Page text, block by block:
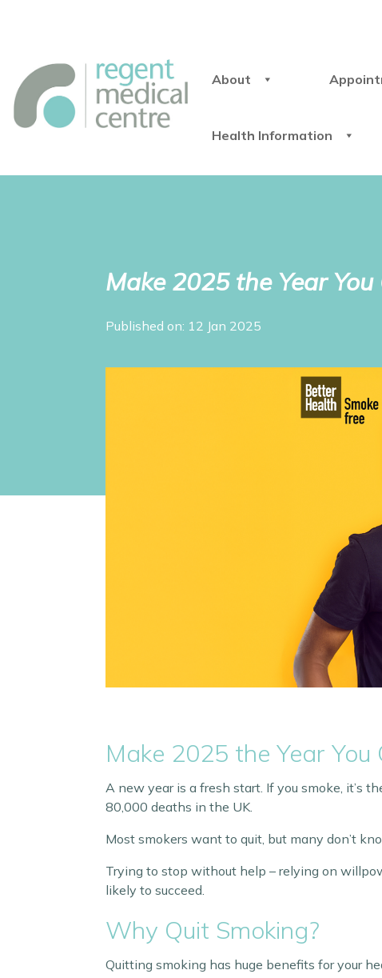
About
Health Information
Make 2025 the Year
Published on: 12 Jan 2025
Make 2025 the Year You
A new year is a fresh start. If you smoke, it’s
80,000 deaths in the UK.
Most smokers want to quit, but many don’t
Trying to stop without help – relying on
likely to succeed.
Why Quit Smoking?
Quitting smoking has huge benefits for your